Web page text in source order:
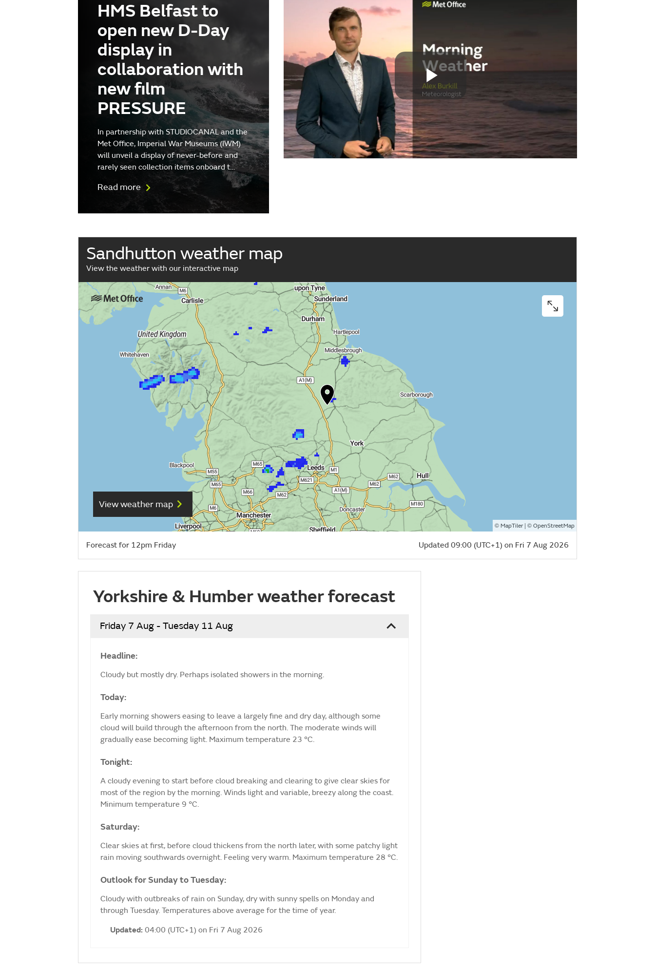
HMS Belfast to
open new D-Day
display in
collaboration with
new film
PRESSURE
In partnership with STUDIOCANAL and the
Met Office, Imperial War Museums (IWM)
will unveil a display of never-before and
rarely seen collection items onboard t…
Read more
Play
Video
Sandhutton weather map
View the weather with our interactive map
View weather map
© MapTiler| © OpenStreetMap
Forecast for 12pm Friday Updated 09:00 (UTC+1) on Fri 7 Aug 2026
Yorkshire & Humber weather forecast
Friday 7 Aug - Tuesday 11 Aug
Headline:
Cloudy but mostly dry. Perhaps isolated showers in the morning.
Today:
Early morning showers easing to leave a largely fine and dry day, although some
cloud will build through the afternoon from the north. The moderate winds will
gradually ease becoming light. Maximum temperature 23 °C.
Tonight:
A cloudy evening to start before cloud breaking and clearing to give clear skies for
most of the region by the morning. Winds light and variable, breezy along the coast.
Minimum temperature 9 °C.
Saturday:
Clear skies at first, before cloud thickens from the north later, with some patchy light
rain moving southwards overnight. Feeling very warm. Maximum temperature 28 °C.
Outlook for Sunday to Tuesday:
Cloudy with outbreaks of rain on Sunday, dry with sunny spells on Monday and
through Tuesday. Temperatures above average for the time of year.
Updated: 04:00 (UTC+1) on Fri 7 Aug 2026